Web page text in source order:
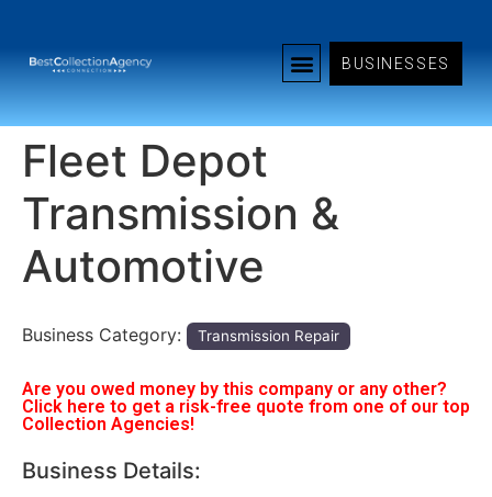
BUSINESSES
Fleet Depot
Transmission &
Automotive
Business Category: Transmission Repair
Are you owed money by this company or any other?
Click here to get a risk-free quote from one of our top
Collection Agencies!
Business Details: